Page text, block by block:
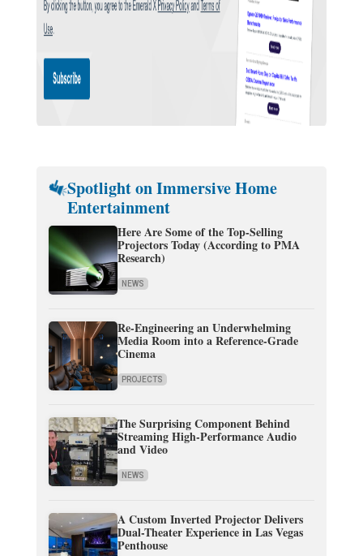
Spotlight on Immersive Home
Entertainment
Here Are Some of the Top-Selling
Projectors Today (According to PMA
Research)
NEWS
Re-Engineering an Underwhelming
Media Room into a Reference-Grade
Cinema
PROJECTS
The Surprising Component Behind
Streaming High-Performance Audio
and Video
NEWS
A Custom Inverted Projector Delivers
Dual-Theater Experience in Las Vegas
Penthouse